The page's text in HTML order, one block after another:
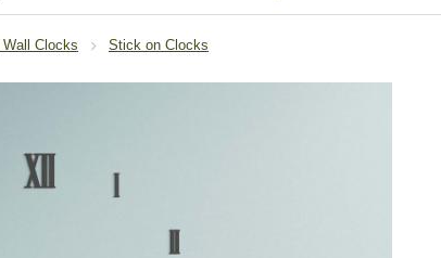
Wall Clocks Stick on Clocks